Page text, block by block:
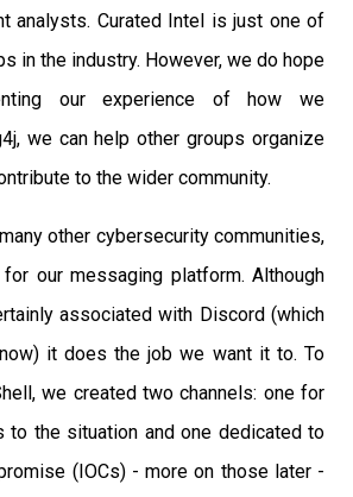
analysts. Curated Intel is just one of
in the industry. However, we do hope
our experience of how we
we can help other groups organize
to the wider community.
other cybersecurity communities,
our messaging platform. Although
associated with Discord (which
it does the job we want it to. To
we created two channels: one for
to the situation and one dedicated to
(IOCs) - more on those later -